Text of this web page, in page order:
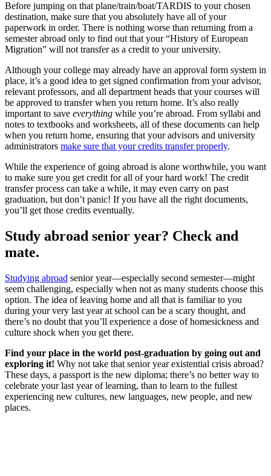
Before jumping on that plane/train/boat/TARDIS to your chosen
destination, make sure that you absolutely have all of your
paperwork in order. There is nothing worse than returning from a
semester abroad only to find out that your “History of European
Migration” will not transfer as a credit to your university.
Although your college may already have an approval form system in
place, it’s a good idea to get signed confirmation from your advisor,
relevant professors, and all department heads that your courses will
be approved to transfer when you return home. It’s also really
important to save everything while you’re abroad. From syllabi and
notes to textbooks and worksheets, all of these documents can help
when you return home, ensuring that your advisors and university
administrators make sure that your credits transfer properly.
While the experience of going abroad is alone worthwhile, you want
to make sure you get credit for all of your hard work! The credit
transfer process can take a while, it may even carry on past
graduation, but don’t panic! If you have all the right documents,
you’ll get those credits eventually.
Study abroad senior year? Check and
mate.
Studying abroad senior year—especially second semester—might
seem challenging, especially when not as many students choose this
option. The idea of leaving home and all that is familiar to you
during your very last year at school can be a scary thought, and
there’s no doubt that you’ll experience a dose of homesickness and
culture shock when you get there.
Find your place in the world post-graduation by going out and
exploring it! Why not take that senior year existential crisis abroad?
These days, a passport is the new diploma; there’s no better way to
celebrate your last year of learning, than to learn to the fullest
experiencing new cultures, new languages, new people, and new
places.